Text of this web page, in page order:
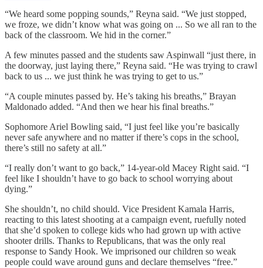
“We heard some popping sounds,” Reyna said. “We just stopped,
we froze, we didn’t know what was going on ... So we all ran to the
back of the classroom. We hid in the corner.”
A few minutes passed and the students saw Aspinwall “just there, in
the doorway, just laying there,” Reyna said. “He was trying to crawl
back to us ... we just think he was trying to get to us.”
“A couple minutes passed by. He’s taking his breaths,” Brayan
Maldonado added. “And then we hear his final breaths.”
Sophomore Ariel Bowling said, “I just feel like you’re basically
never safe anywhere and no matter if there’s cops in the school,
there’s still no safety at all.”
“I really don’t want to go back,” 14-year-old Macey Right said. “I
feel like I shouldn’t have to go back to school worrying about
dying.”
She shouldn’t, no child should. Vice President Kamala Harris,
reacting to this latest shooting at a campaign event, ruefully noted
that she’d spoken to college kids who had grown up with active
shooter drills. Thanks to Republicans, that was the only real
response to Sandy Hook. We imprisoned our children so weak
people could wave around guns and declare themselves “free.”